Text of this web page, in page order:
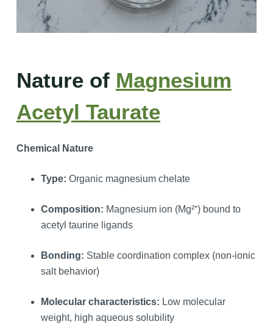
Nature of Magnesium
Acetyl Taurate
Chemical Nature
Type: Organic magnesium chelate
Composition: Magnesium ion (Mg²⁺) bound to
acetyl taurine ligands
Bonding: Stable coordination complex (non-ionic
salt behavior)
Molecular characteristics: Low molecular
weight, high aqueous solubility